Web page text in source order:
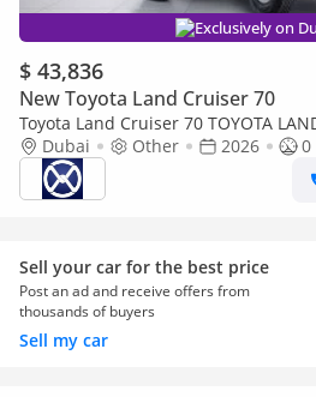
Exclusively on
$ 43,836
New Toyota Land Cruiser 70
Toyota Land Cruiser 70 TOYOTA
only)Dubai Other 2026
0
Sell your car for the best price
Post an ad and receive offers from
thousands of buyers
Sell my car